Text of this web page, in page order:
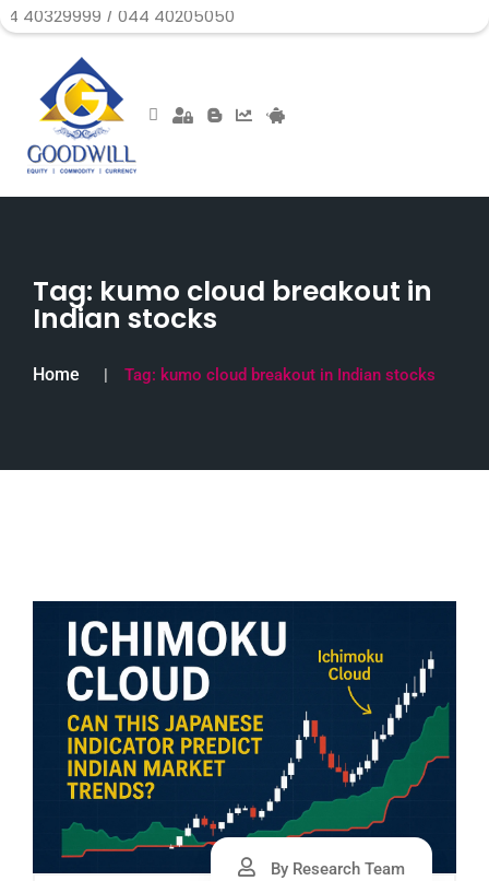
/ 044 40205050
Tag: kumo cloud breakout in
Indian stocks
Home Tag: kumo cloud breakout in Indian stocks
By Research Team